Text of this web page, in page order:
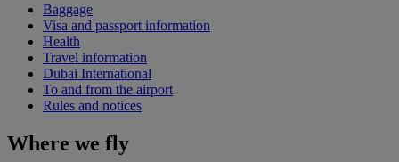
Baggage
Visa and passport information
Health
Travel information
Dubai International
To and from the airport
Rules and notices
Where we fly